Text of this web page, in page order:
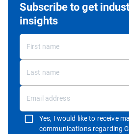
Subscribe to get
insights
Yes, I would like to receive
communications regarding